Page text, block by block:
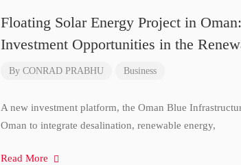
Floating Solar Energy Project in
Investment Opportunities in the
By CONRAD PRABHU Business
A new investment platform, the Oman Blue
Oman to integrate desalination, renewable energy,
Read More